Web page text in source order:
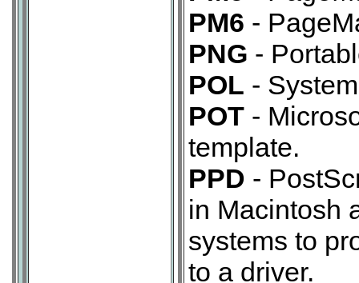
PM6 -
PNG -
POL -
POT -
template.
PPD -
in Macintosh
systems to
to a driver.